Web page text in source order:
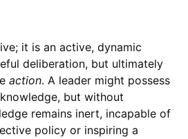
it is an active, dynamic
deliberation, but ultimately
action. A leader might possess
but without
remains inert, incapable of
policy or inspiring a